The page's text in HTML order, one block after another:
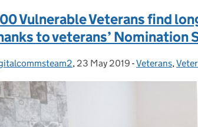
Vulnerable Veterans find
to veterans’ Nomination
by: , Posted on:
23 May 2019 - Categories:
Veterans,